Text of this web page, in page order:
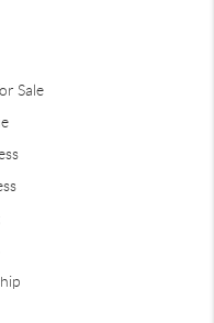
Sale